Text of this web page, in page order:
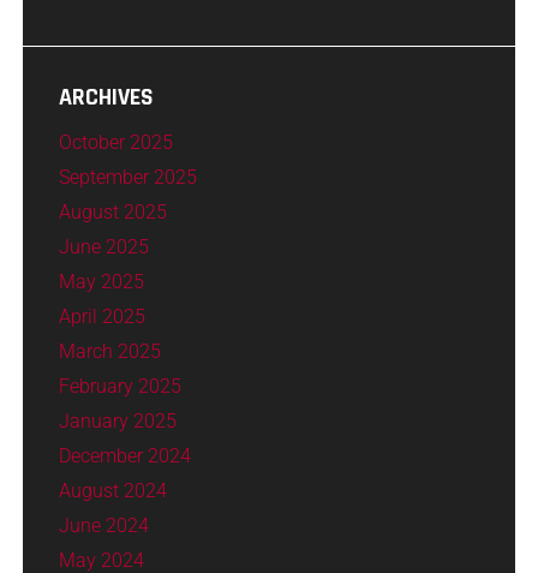
ARCHIVES
October 2025
September 2025
August 2025
June 2025
May 2025
April 2025
March 2025
February 2025
January 2025
December 2024
August 2024
June 2024
May 2024